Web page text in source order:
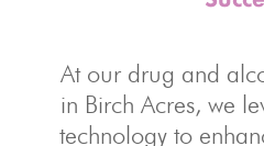
At our drug and
in Birch Acres, we
technology to